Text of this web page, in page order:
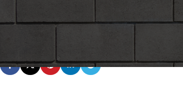
Click here to download the